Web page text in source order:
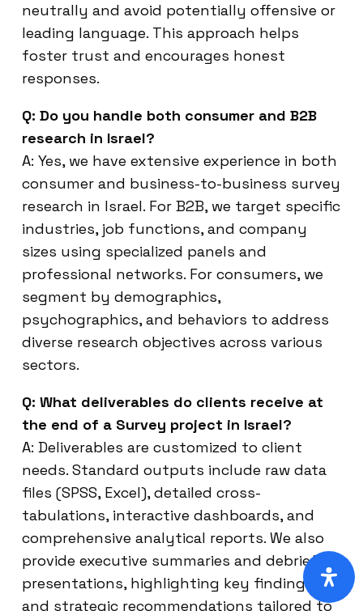
neutrally and avoid potentially offensive or
leading language. This approach helps
foster trust and encourages honest
responses.
Q: Do you handle both consumer and B2B
research in Israel?
A: Yes, we have extensive experience in both
consumer and business-to-business survey
research in Israel. For B2B, we target specific
industries, job functions, and company
sizes using specialized panels and
professional networks. For consumers, we
segment by demographics,
psychographics, and behaviors to address
diverse research objectives across various
sectors.
Q: What deliverables do clients receive at
the end of a Survey project in Israel?
A: Deliverables are customized to client
needs. Standard outputs include raw data
files (SPSS, Excel), detailed cross-
tabulations, interactive dashboards, and
comprehensive analytical reports. We also
provide executive summaries and debrief
presentations, highlighting key findings
and strategic recommendations tailored to